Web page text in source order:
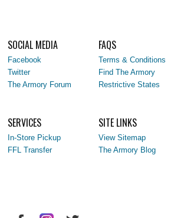
SOCIAL MEDIA
Facebook
Twitter
The Armory Forum
FAQS
Terms & Conditions
Find The Armory
Restrictive States
SERVICES
In-Store Pickup
FFL Transfer
SITE LINKS
View Sitemap
The Armory Blog